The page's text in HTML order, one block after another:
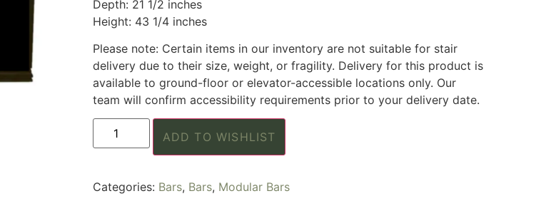
Depth: 21 1/2 inches
Height: 43 1/4 inches
Please note: Certain items in our inventory are not suitable for stair
delivery due to their size, weight, or fragility. Delivery for this product is
available to ground-floor or elevator-accessible locations only. Our
team will confirm accessibility requirements prior to your delivery date.
ADD TO WISHLIST
Categories: Bars, Bars, Modular Bars